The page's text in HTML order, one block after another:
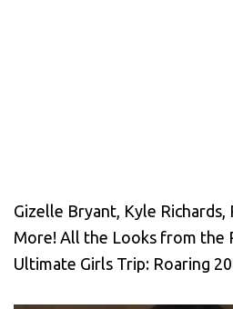
Gizelle Bryant, Kyle Richards,
More! All the Looks from the
Ultimate Girls Trip: Roaring